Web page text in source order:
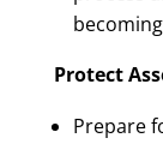
Protect
Prepare